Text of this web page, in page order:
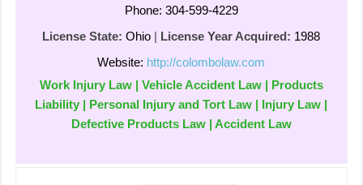
Phone: 304-599-4229
License State: Ohio | License Year Acquired: 1988
Website: http://colombolaw.com
Work Injury Law | Vehicle Accident Law | Products
Liability | Personal Injury and Tort Law | Injury Law |
Defective Products Law | Accident Law